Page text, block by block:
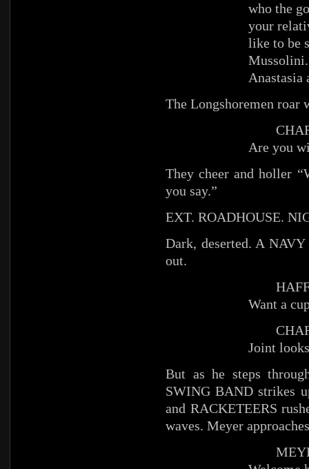
who the
your
like to be
Anastasia
The Longshoremen roar
Are you
They cheer and holler
you say.”
EXT. ROADHOUSE.
Dark, deserted. A
out.
Want a
Joint
But as he steps
SWING BAND strikes
and RACKETEERS
waves. Meyer